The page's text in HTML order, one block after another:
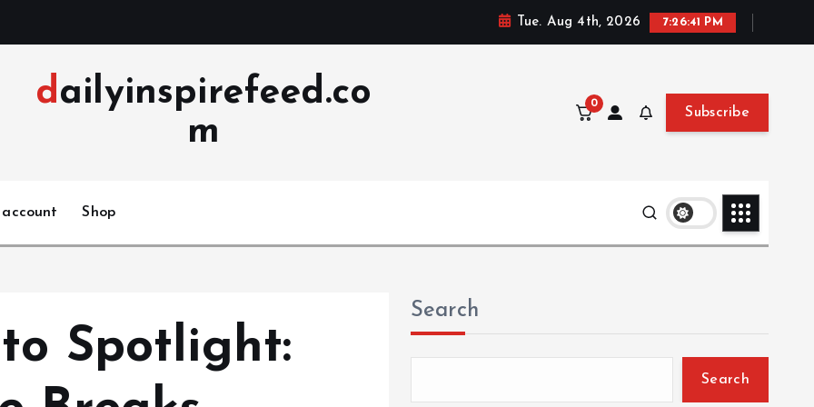
Tue. Aug 4th, 2026 7:26:42 PM
dailyinspirefeed.co
m
0
Subscribe
account Shop
Spotlight:
Search
Search